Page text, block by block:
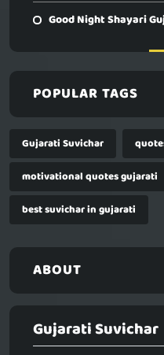
Good Night Shayari
POPULAR TAGS
Gujarati Suvichar
motivational quotes gujarati
best suvichar in gujarati
ABOUT
Gujarati Suvichar